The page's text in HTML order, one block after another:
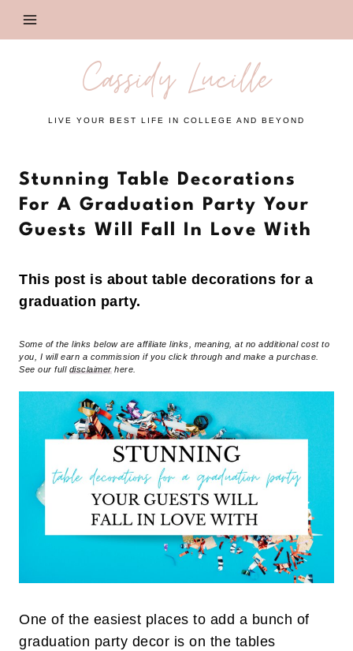
Cassidy Lucille
LIVE YOUR BEST LIFE IN COLLEGE AND BEYOND
Stunning Table Decorations
For A Graduation Party Your
Guests Will Fall In Love With
This post is about table decorations for a
graduation party.
Some of the links below are affiliate links, meaning, at no additional cost to
you, I will earn a commission if you click through and make a purchase.
See our full disclaimerhere.
One of the easiest places to add a bunch of
graduation party decor is on the tables